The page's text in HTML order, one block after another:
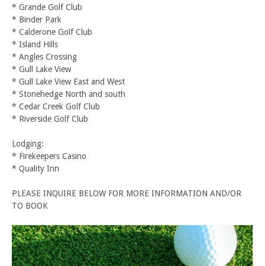
* Grande Golf Club
* Binder Park
* Calderone Golf Club
* Island Hills
* Angles Crossing
* Gull Lake View
* Gull Lake View East and West
* Stonehedge North and south
* Cedar Creek Golf Club
* Riverside Golf Club
Lodging:
* Firekeepers Casino
* Quality Inn
PLEASE INQUIRE BELOW FOR MORE INFORMATION AND/OR
TO BOOK